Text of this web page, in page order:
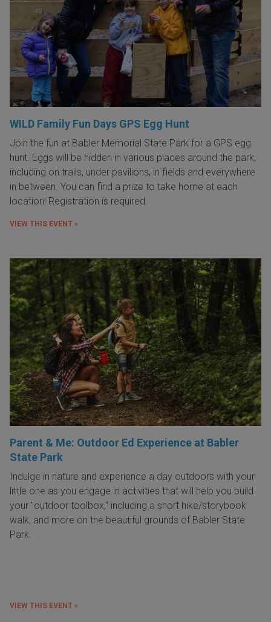
WILD Family Fun Days GPS Egg Hunt
Join the fun at Babler Memorial State Park for a GPS egg
hunt. Eggs will be hidden in various places around the park,
including on trails, under pavilions, in fields and everywhere
in between. You can find a prize to take home at each
location! Registration is required.
VIEW THIS EVENT »
Parent & Me: Outdoor Ed Experience at Babler
State Park
Indulge in nature and experience a day outdoors with your
little one as you engage in activities that will help you build
your "outdoor toolbox," including a short hike/storybook
walk, and more on the beautiful grounds of Babler State
Park.
VIEW THIS EVENT »